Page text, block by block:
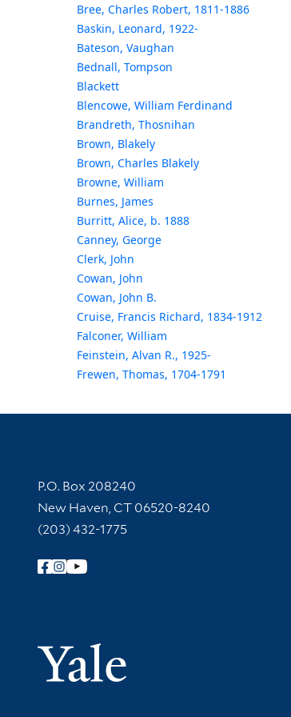
Bree, Charles Robert, 1811-1886
Baskin, Leonard, 1922-
Bateson, Vaughan
Bednall, Tompson
Blackett
Blencowe, William Ferdinand
Brandreth, Thosnihan
Brown, Blakely
Brown, Charles Blakely
Browne, William
Burnes, James
Burritt, Alice, b. 1888
Canney, George
Clerk, John
Cowan, John
Cowan, John B.
Cruise, Francis Richard, 1834-1912
Falconer, William
Feinstein, Alvan R., 1925-
Frewen, Thomas, 1704-1791
Contact Information
P.O. Box 208240
New Haven, CT 06520-8240
(203) 432-1775
Follow Yale Library
Yale